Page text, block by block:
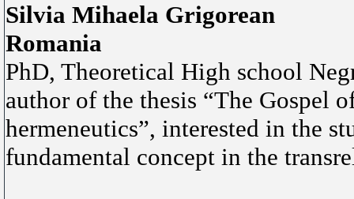
Silvia Mihaela Grigorean
Romania
PhD, Theoretical High school
author of the thesis “The Gospel
hermeneutics”, interested in the
fundamental concept in the